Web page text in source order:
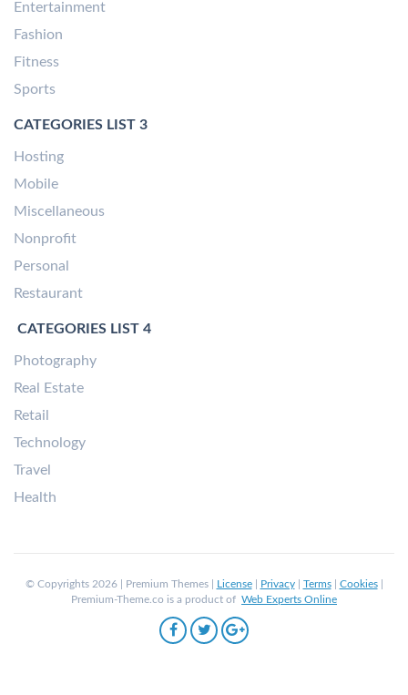
Entertainment
Fashion
Fitness
Sports
CATEGORIES LIST 3
Hosting
Mobile
Miscellaneous
Nonprofit
Personal
Restaurant
CATEGORIES LIST 4
Photography
Real Estate
Retail
Technology
Travel
Health
© Copyrights 2026 | Premium Themes | License| Privacy| Terms| Cookies|
Premium-Theme.co is a product of Web Experts Online